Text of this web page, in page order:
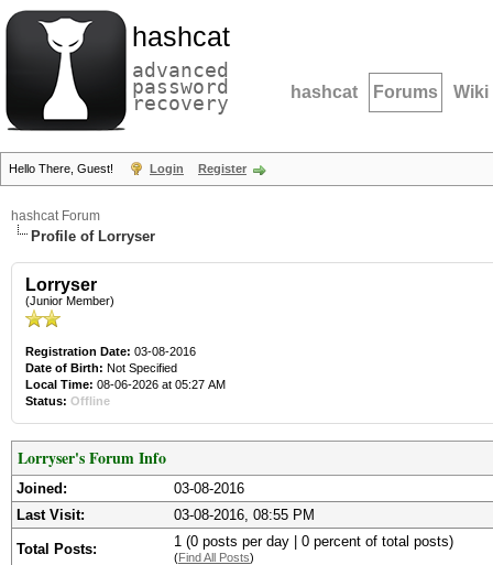
hashcat
advanced
password
recovery hashcat Forums Wiki
Hello There, Guest! Login Register
hashcat Forum
Profile of Lorryser
Lorryser
(Junior Member)
Registration Date: 03-08-2016
Date of Birth: Not Specified
Local Time: 08-06-2026 at 05:27 AM
Status: Offline
Lorryser's Forum Info
Joined:
03-08-2016
Last Visit:
03-08-2016, 08:55 PM
Total Posts: 1 (0 posts per day | 0 percent of total posts)
(Find All Posts)